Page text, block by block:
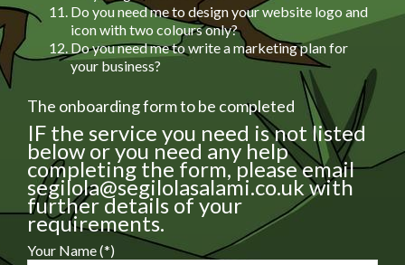
Do you need me to design your website logo and
icon with two colours only?
Do you need me to write a marketing plan for
your business?
The onboarding form to be completed
IF the service you need is not listed
below or you need any help
completing the form, please email
segilola@segilolasalami.co.uk with
further details of your
requirements.
Your Name (*)